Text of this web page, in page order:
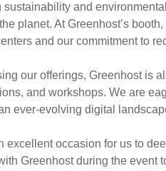
sustainability and
planet. At Greenhost’s
and our commitment to
our offerings, Greenhost is
and workshops. We are
ever-evolving digital
excellent occasion for us to
Greenhost during the